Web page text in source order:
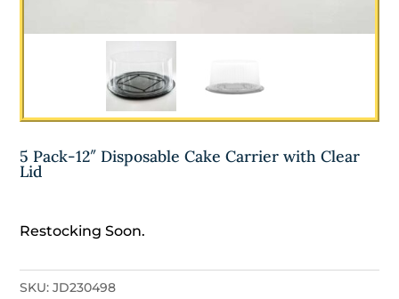
5 Pack-12″ Disposable Cake Carrier with Clear
Lid
Restocking Soon.
SKU:JD230498